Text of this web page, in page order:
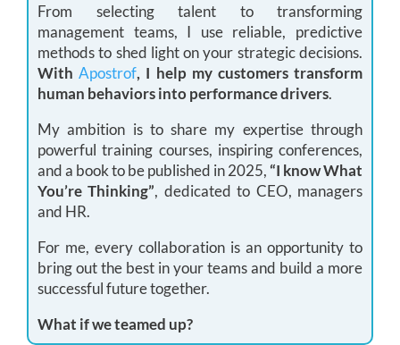
From selecting talent to transforming
management teams, I use reliable, predictive
methods to shed light on your strategic decisions.
WithApostrof, I help my customers transform
human behaviors into performance drivers.
My ambition is to share my expertise through
powerful training courses, inspiring conferences,
and a book to be published in 2025,“I know What
You’re Thinking”, dedicated to CEO, managers
and HR.
For me, every collaboration is an opportunity to
bring out the best in your teams and build a more
successful future together.
What if we teamed up?